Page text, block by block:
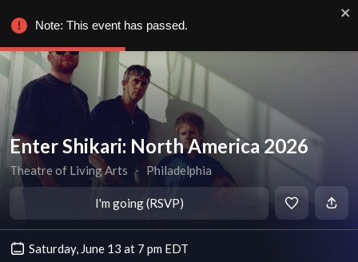
Enter Shikari: North America 2026
Theatre of Living Arts ∙ Philadelphia
I'm going (RSVP)
Saturday, June 13 at 7 pm EDT
Note: This event has passed.